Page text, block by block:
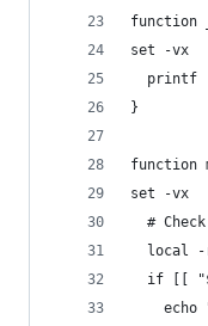
function
set -vx
printf
}
function
set -vx
#
local
if [[
echo